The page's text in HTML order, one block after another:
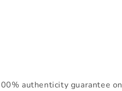
authenticity guarantee on